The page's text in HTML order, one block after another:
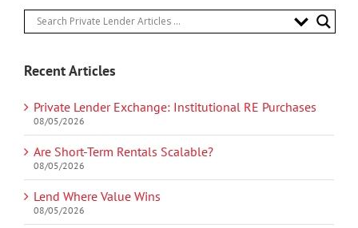
Recent Articles
Private Lender Exchange: Institutional RE Purchases
08/05/2026
Are Short-Term Rentals Scalable?
08/05/2026
Lend Where Value Wins
08/05/2026